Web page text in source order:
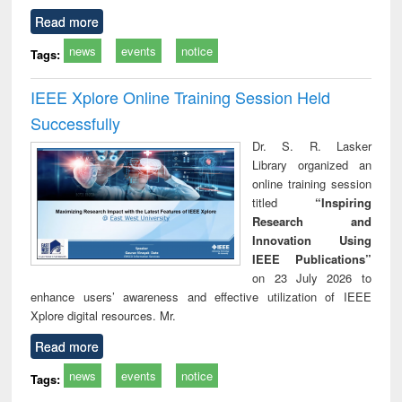
Read more
Tags: news events notice
IEEE Xplore Online Training Session Held
Successfully
Dr. S. R. Lasker
Library organized an
online training session
titled “Inspiring
Research and
Innovation Using
IEEE Publications”
on 23 July 2026 to
enhance users’ awareness and effective utilization of IEEE
Xplore digital resources. Mr.
Read more
Tags: news events notice